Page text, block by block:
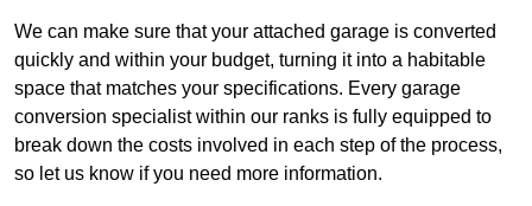
We can make sure that your attached garage is converted
quickly and within your budget, turning it into a habitable
space that matches your specifications. Every garage
conversion specialist within our ranks is fully equipped to
break down the costs involved in each step of the process,
so let us know if you need more information.